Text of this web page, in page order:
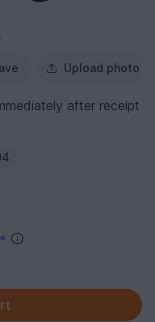
Upload photo
after receipt
*